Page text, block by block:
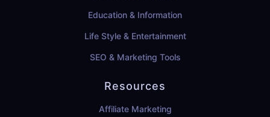
Education & Information
Life Style & Entertainment
SEO & Marketing Tools
Resources
Affiliate Marketing